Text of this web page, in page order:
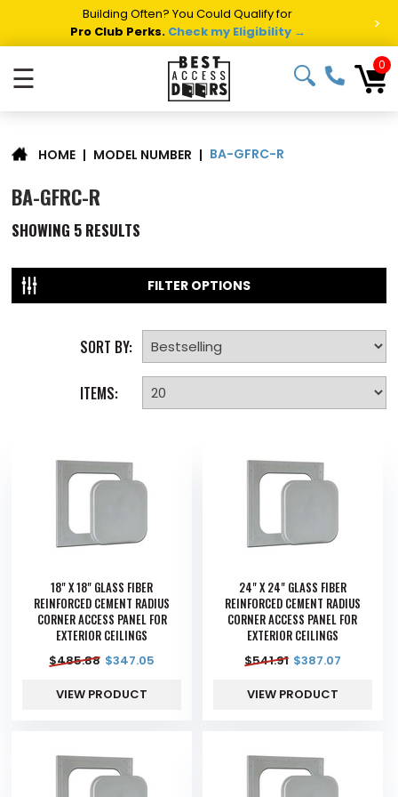
Summer Project Panic?Get Fast Access Door Support.
Call 1-888-685-4011.Talk to a Project Specialist → >
☰ 0
HOME | MODEL NUMBER | BA-GFRC-R
BA-GFRC-R
SHOWING 5 RESULTS
FILTER OPTIONS
SORT BY:
ITEMS:
18" X 18" GLASS FIBER
REINFORCED CEMENT RADIUS
CORNER ACCESS PANEL FOR
EXTERIOR CEILINGS
$485.88 $347.05
VIEW PRODUCT
24" X 24" GLASS FIBER
REINFORCED CEMENT RADIUS
CORNER ACCESS PANEL FOR
EXTERIOR CEILINGS
$541.91 $387.07
VIEW PRODUCT